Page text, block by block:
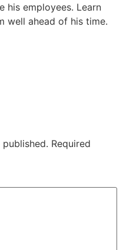
his employees. Learn
well ahead of his time.
Required